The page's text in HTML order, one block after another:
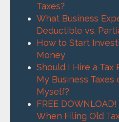
Taxes?
What Business
Deductible vs.
How to Start
Money
Should I Hire a Tax
My Business
Myself?
FREE
When Filing Old